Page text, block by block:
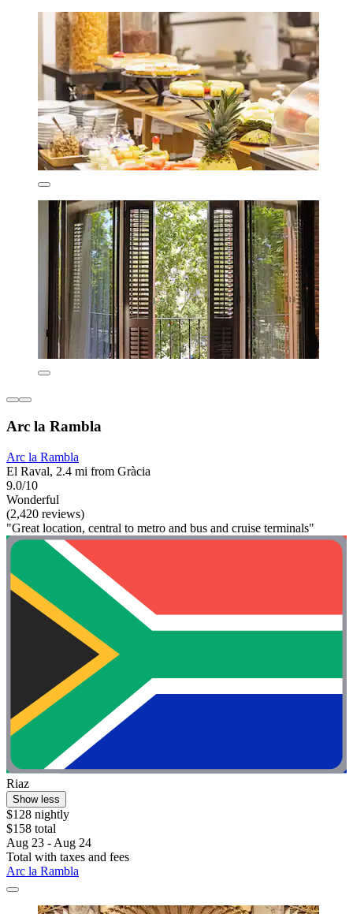
Arc la Rambla
Arc la Rambla
El Raval, 2.4 mi from Gràcia
9.0/10
Wonderful
(2,420 reviews)
"Great location, central to metro and bus and cruise terminals"
Riaz
Show less
$128 nightly
$158 total
Aug 23 - Aug 24
Total with taxes and fees
Arc la Rambla